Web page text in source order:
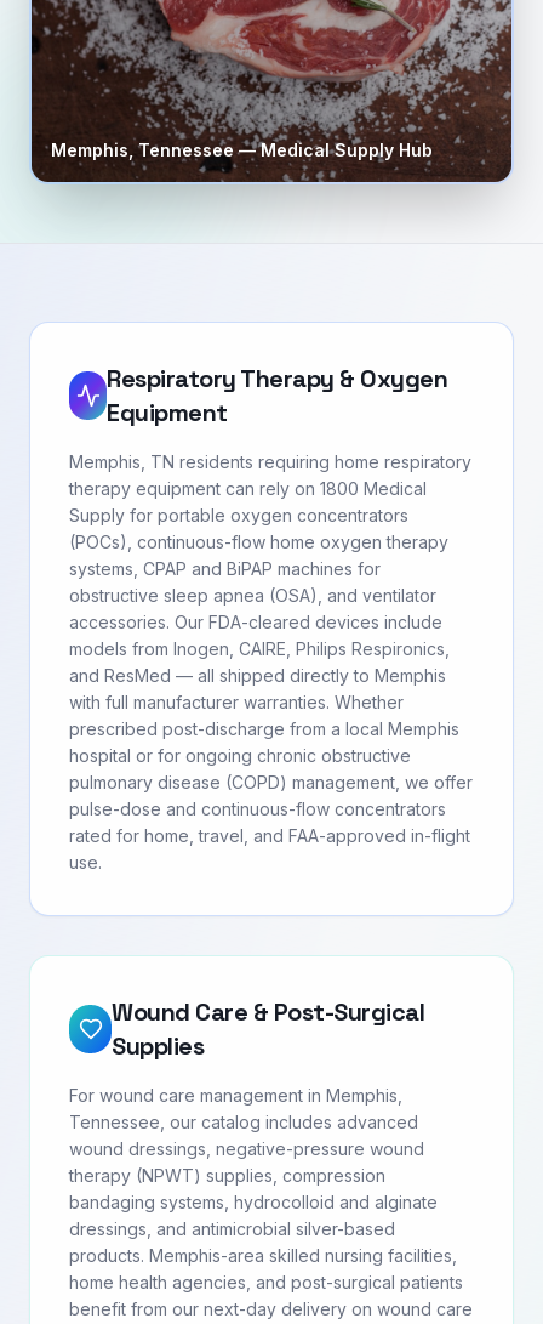
Memphis ,Tennessee— Medical Supply Hub
Respiratory Therapy & Oxygen
Equipment
Memphis, TN residents requiring home respiratory
therapy equipment can rely on 1800 Medical
Supply for portable oxygen concentrators
(POCs), continuous-flow home oxygen therapy
systems, CPAP and BiPAP machines for
obstructive sleep apnea (OSA), and ventilator
accessories. Our FDA-cleared devices include
models from Inogen, CAIRE, Philips Respironics,
and ResMed — all shipped directly to Memphis
with full manufacturer warranties. Whether
prescribed post-discharge from a local Memphis
hospital or for ongoing chronic obstructive
pulmonary disease (COPD) management, we offer
pulse-dose and continuous-flow concentrators
rated for home, travel, and FAA-approved in-flight
use.
Wound Care & Post-Surgical
Supplies
For wound care management in Memphis,
Tennessee, our catalog includes advanced
wound dressings, negative-pressure wound
therapy (NPWT) supplies, compression
bandaging systems, hydrocolloid and alginate
dressings, and antimicrobial silver-based
products. Memphis-area skilled nursing facilities,
home health agencies, and post-surgical patients
benefit from our next-day delivery on wound care